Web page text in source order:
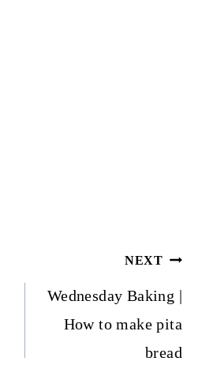
NEXT
Wednesday Baking |
How to make pita
bread